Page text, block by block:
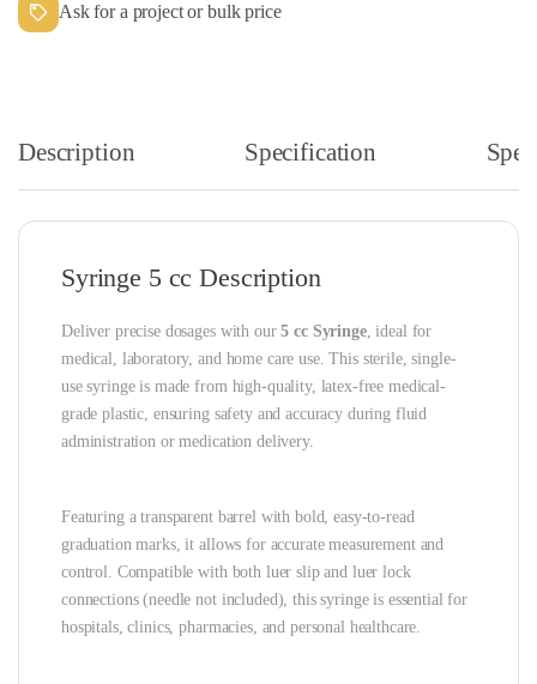
Ask for a project or bulk price
Description Specification
Syringe 5 cc Description
Deliver precise dosages with our5 cc Syringe, ideal for
medical, laboratory, and home care use. This sterile, single-
use syringe is made from high-quality, latex-free medical-
grade plastic, ensuring safety and accuracy during fluid
administration or medication delivery.
Featuring a transparent barrel with bold, easy-to-read
graduation marks, it allows for accurate measurement and
control. Compatible with both luer slip and luer lock
connections (needle not included), this syringe is essential for
hospitals, clinics, pharmacies, and personal healthcare.